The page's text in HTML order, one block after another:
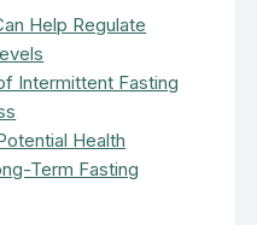
Help Regulate
Intermittent Fasting
Health
Term Fasting